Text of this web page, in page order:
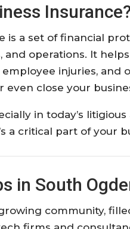
is a set of financial
and operations. It
injuries,
even close your
in today’s
a critical part of your
in South
community,